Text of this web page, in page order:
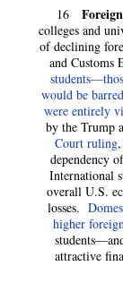
16
colleges and
of declining
and Customs
would be
were entirely
by the Trump
Court ruling,
dependency
International
overall U.S.
losses.
higher
attractive